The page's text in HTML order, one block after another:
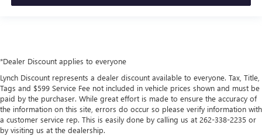
*Dealer Discount applies to everyone
Lynch Discount represents a dealer discount available to everyone. Tax, Title,
Tags and $599 Service Fee not included in vehicle prices shown and must be
paid by the purchaser. While great effort is made to ensure the accuracy of
the information on this site, errors do occur so please verify information with
a customer service rep. This is easily done by calling us at 262-338-2235 or
by visiting us at the dealership.